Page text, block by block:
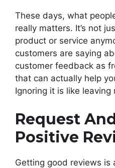
These days, what
really matters. It’s not
product or service
customers are saying
customer feedback as
that can actually help
Ignoring it is like
Request
Positive
Getting good reviews is